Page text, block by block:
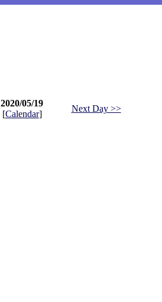
2020/05/19
[Calendar]
Next Day >>